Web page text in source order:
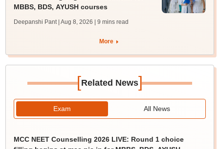
MBBS, BDS, AYUSH courses
Deepanshi Pant | Aug 8, 2026 | 9 mins read
More
[Related News]
Exam All News
MCC NEET Counselling 2026 LIVE: Round 1 choice